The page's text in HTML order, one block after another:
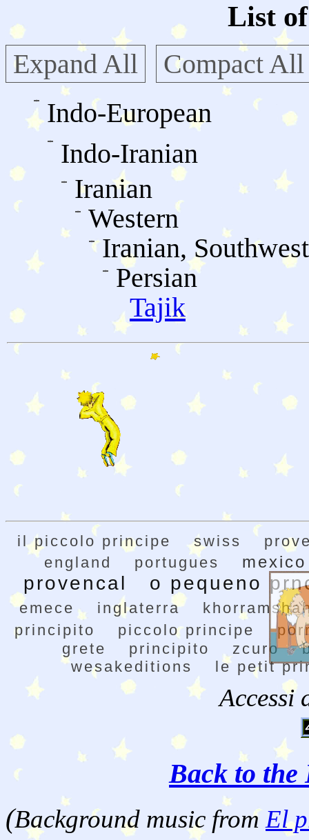
List
Expand All
Compact All
Indo-European
Indo-Iranian
Iranian
Western
Iranian,
Persian
Tajik
il piccolo principe swiss
england
portugues mexico
provencal o pequeno
emece inglaterra
principito
piccolo principe
grete
principito zcuro
wesakeditions
le petit
Accessi
Back to the
(Background music fromEl